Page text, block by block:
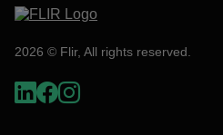
2026 © Flir, All rights reserved.